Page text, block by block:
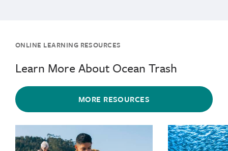
ONLINE LEARNING RESOURCES
Learn More About Ocean Trash
MORE RESOURCES
{"image":"\/Places\/Coastal landscapes\/cropped-
{"image":"\/